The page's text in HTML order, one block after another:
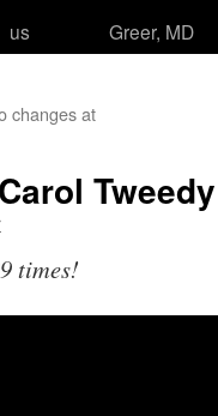
us
Greer, MD
changes at
times!